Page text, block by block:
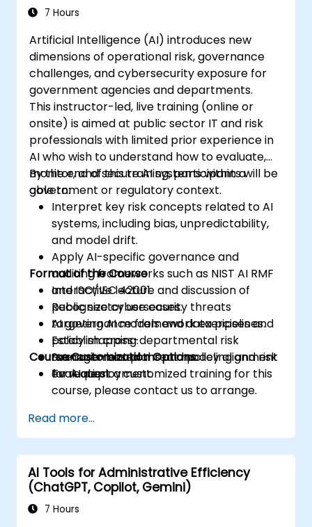
7 Hours
Artificial Intelligence (AI) introduces new
dimensions of operational risk, governance
challenges, and cybersecurity exposure for
government agencies and departments.
This instructor-led, live training (online or
onsite) is aimed at public sector IT and risk
professionals with limited prior experience in
AI who wish to understand how to evaluate,
monitor, and secure AI systems within a
government or regulatory context.
By the end of this training, participants will be
able to:
Interpret key risk concepts related to AI
systems, including bias, unpredictability,
and model drift.
Apply AI-specific governance and
auditing frameworks such as NIST AI RMF
and ISO/IEC 42001.
Recognize cybersecurity threats
targeting AI models and data pipelines.
Establish cross-departmental risk
management plans and policy alignment
for AI deployment.
Format of the Course
Interactive lecture and discussion of
public sector use cases.
AI governance framework exercises and
policy mapping.
Scenario-based threat modeling and risk
evaluation.
Course Customization Options
To request a customized training for this
course, please contact us to arrange.
Read more...
AI Tools for Administrative Efficiency
(ChatGPT, Copilot, Gemini)
7 Hours